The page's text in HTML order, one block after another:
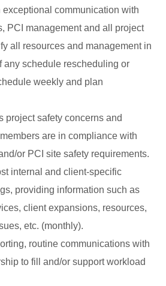
exceptional communication with
PCI management and all project
all resources and management in
any schedule rescheduling or
weekly and plan
project safety concerns and
are in compliance with
or PCI site safety requirements.
internal and client-specific
providing information such as
client expansions, resources,
etc. (monthly).
routine communications with
to fill and/or support workload